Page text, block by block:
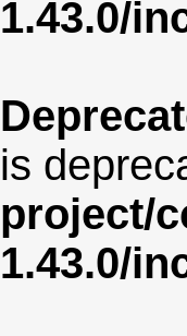
1.43.0/
is
project/
1.43.0/